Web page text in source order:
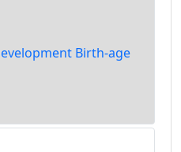
Birth-age